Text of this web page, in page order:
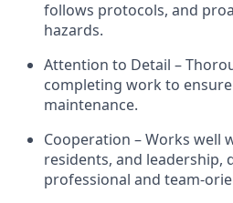
follows protocols, and
hazards.
Attention to Detail –
completing work to
maintenance.
Cooperation – Works well
residents, and leadership,
professional and team-